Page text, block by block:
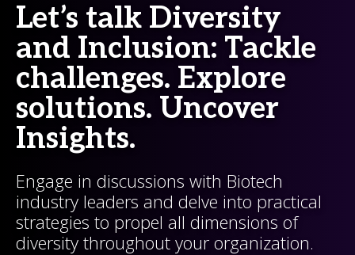
Let’s talk Diversity
and Inclusion: Tackle
challenges. Explore
solutions. Uncover
Insights.
Engage in discussions with Biotech
industry leaders and delve into practical
strategies to propel all dimensions of
diversity throughout your organization.